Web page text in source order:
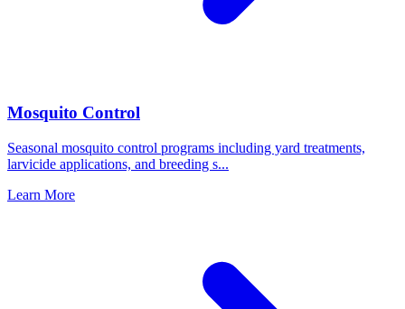
Mosquito Control
Seasonal mosquito control programs including yard treatments,
larvicide applications, and breeding s...
Learn More